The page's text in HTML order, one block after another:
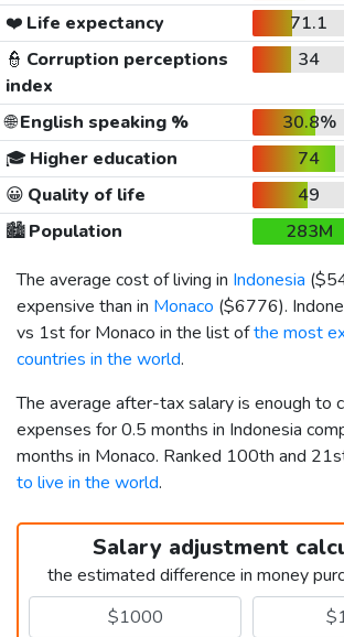
❤️ Life expectancy 71.1
👮 Corruption perceptions
index
34
🌐English speaking % 30.8%
🎓 Higher education 74
😀 Quality of life 49
🏙️Population 283M
The average cost of living in Indonesia (
expensive than in Monaco ($6776).
vs 1st for Monaco in the list ofthe most
countries in the world.
The average after-tax salary is enough to
expenses for 0.5 months in Indonesia
months in Monaco. Ranked 100th and
to live in the world.
Salary adjustment
the estimated difference in money